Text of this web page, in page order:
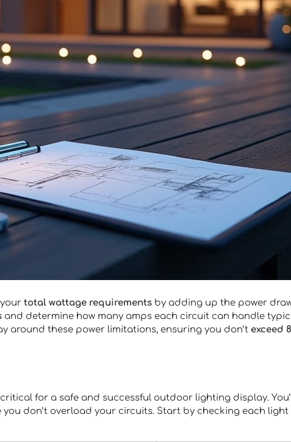
total wattage requirements by adding up the power
and determine how many amps each circuit can handle
around these power limitations, ensuring you don’t exceed
for a safe and successful outdoor lighting display.
don’t overload your circuits. Start by checking each light